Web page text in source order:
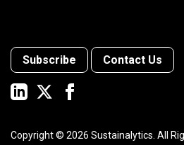
Subscribe Contact Us
Copyright © 2026 Sustainalytics. All